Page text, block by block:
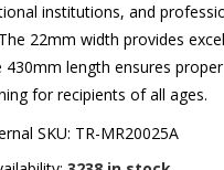
institutions, and
22mm width provides
length ensures
for recipients of all ages.
SKU: TR-MR20025A